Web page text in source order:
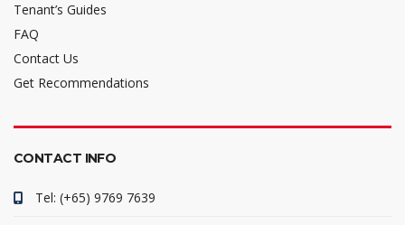
Tenant’s Guides
FAQ
Contact Us
Get Recommendations
CONTACT INFO
Tel: (+65) 9769 7639